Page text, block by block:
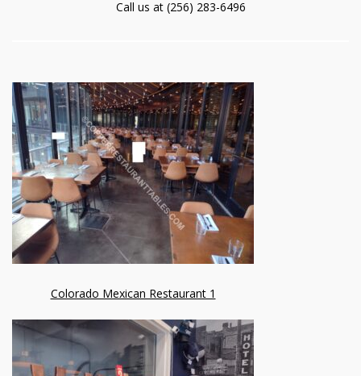
Call us at (256) 283-6496
Colorado Mexican Restaurant 1